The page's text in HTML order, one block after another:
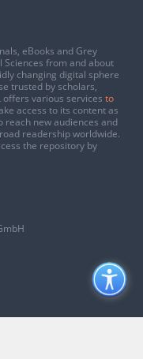
eBooks and Grey
from and about
changing digital sphere
trusted by scholars,
offers various services to
access to its content as
reach new audiences and
readership worldwide.
the repository by